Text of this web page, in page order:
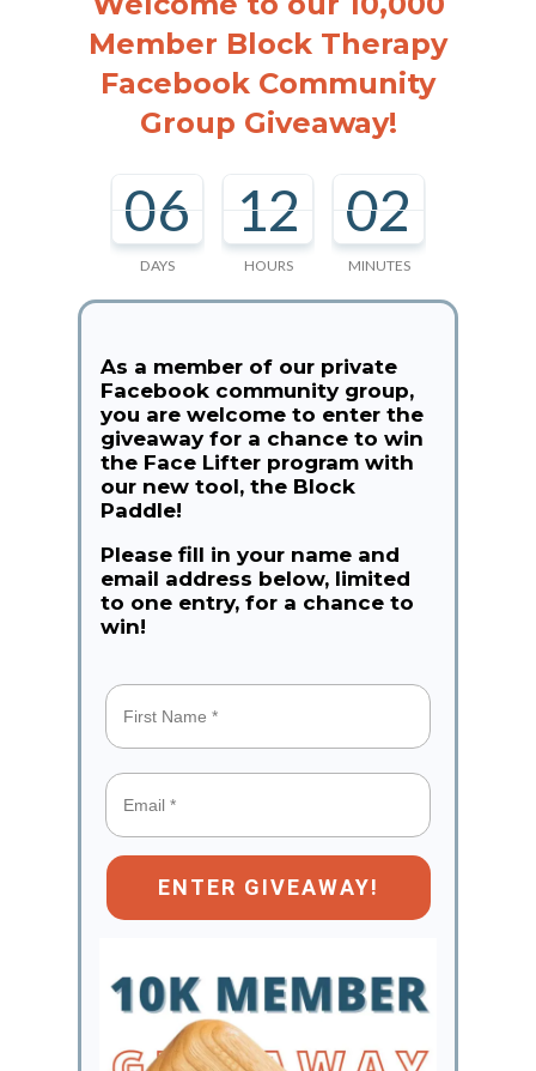
Member Block Therapy
Facebook Community
Group Giveaway!
06
DAYS
12
HOURS
02
MINUTES
As a member of our private
Facebook community group,
you are welcome to enter the
giveaway for a chance to win
the Face Lifter program with
our new tool, the Block
Paddle!
Please fill in your name and
email address below, limited
to one entry, for a chance to
win!
ENTER GIVEAWAY!